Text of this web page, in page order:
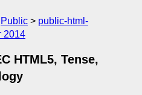
Public
public-html-
2014
HTML5, Tense,